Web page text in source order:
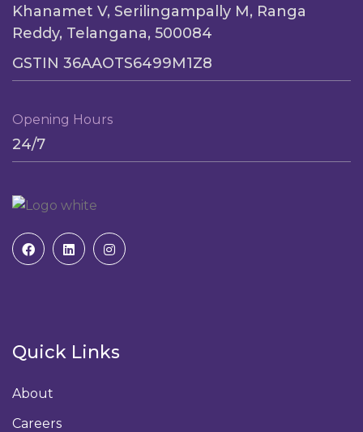
Khanamet V, Serilingampally M, Ranga
Reddy, Telangana, 500084
GSTIN 36AAOTS6499M1Z8
Opening Hours
24/7
Quick Links
About
Careers